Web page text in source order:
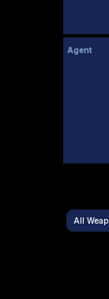
Agent
All